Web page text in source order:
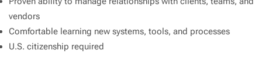
vendors
Comfortable learning new systems, tools, and processes
U.S. citizenship required